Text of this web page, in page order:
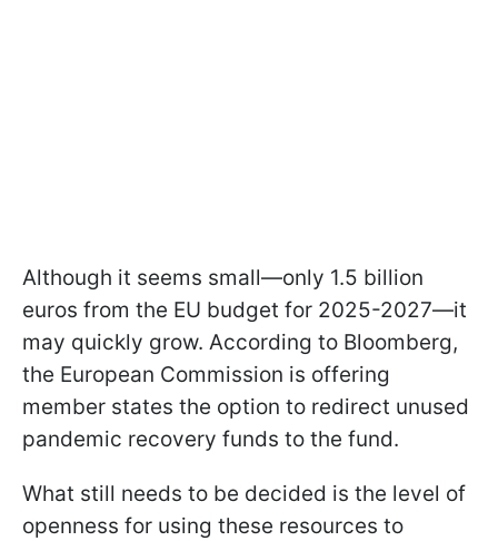
Although it seems small—only 1.5 billion
euros from the EU budget for 2025-2027—it
may quickly grow. According to Bloomberg,
the European Commission is offering
member states the option to redirect unused
pandemic recovery funds to the fund.
What still needs to be decided is the level of
openness for using these resources to